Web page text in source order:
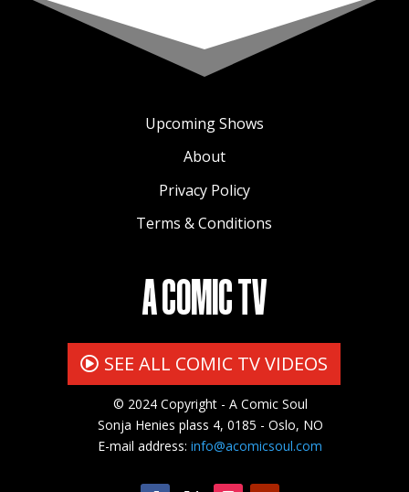
Upcoming Shows
About
Privacy Policy
Terms & Conditions
A COMIC TV
SEE ALL COMIC TV VIDEOS
© 2024 Copyright - A Comic Soul
Sonja Henies plass 4, 0185 - Oslo, NO
E-mail address:info@acomicsoul.com